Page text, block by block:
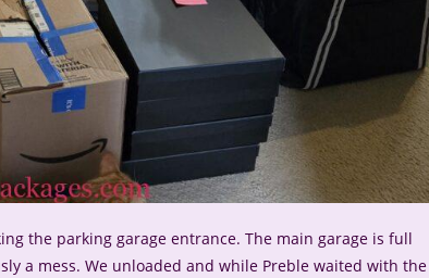
the parking garage entrance. The main garage is full
a mess. We unloaded and while Preble waited with the